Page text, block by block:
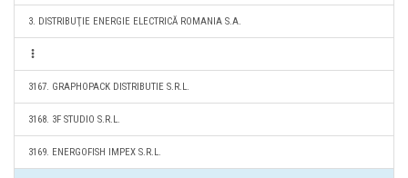
3. DISTRIBUŢIE ENERGIE ELECTRICĂ ROMANIA S.A.
3167. GRAPHOPACK DISTRIBUTIE S.R.L.
3168. 3F STUDIO S.R.L.
3169. ENERGOFISH IMPEX S.R.L.